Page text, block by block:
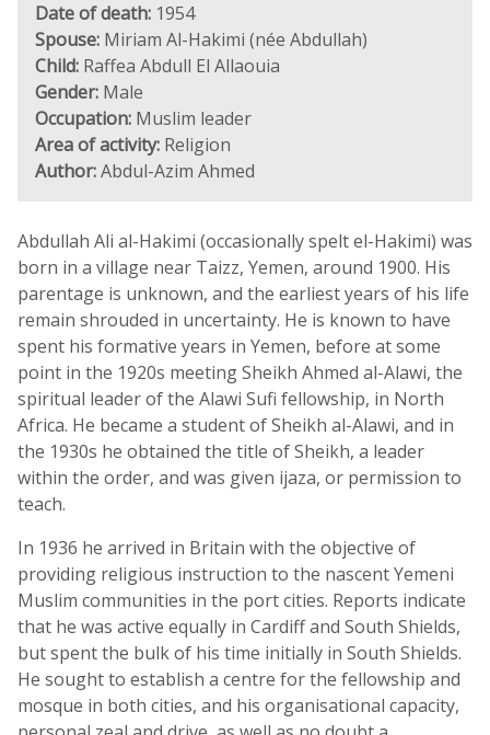
Date of death: 1954
Spouse: Miriam Al-Hakimi (née Abdullah)
Child: Raffea Abdull El Allaouia
Gender: Male
Occupation: Muslim leader
Area of activity: Religion
Author:Abdul-Azim Ahmed
Abdullah Ali al-Hakimi (occasionally spelt el-Hakimi) was
born in a village near Taizz, Yemen, around 1900. His
parentage is unknown, and the earliest years of his life
remain shrouded in uncertainty. He is known to have
spent his formative years in Yemen, before at some
point in the 1920s meeting Sheikh Ahmed al-Alawi, the
spiritual leader of the Alawi Sufi fellowship, in North
Africa. He became a student of Sheikh al-Alawi, and in
the 1930s he obtained the title of Sheikh, a leader
within the order, and was given ijaza, or permission to
teach.
In 1936 he arrived in Britain with the objective of
providing religious instruction to the nascent Yemeni
Muslim communities in the port cities. Reports indicate
that he was active equally in Cardiff and South Shields,
but spent the bulk of his time initially in South Shields.
He sought to establish a centre for the fellowship and
mosque in both cities, and his organisational capacity,